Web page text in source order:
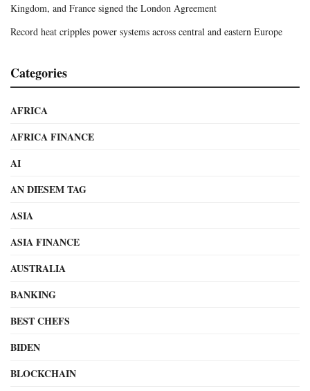
Kingdom, and France signed the London Agreement
Record heat cripples power systems across central and eastern Europe
Categories
AFRICA
AFRICA FINANCE
AI
AN DIESEM TAG
ASIA
ASIA FINANCE
AUSTRALIA
BANKING
BEST CHEFS
BIDEN
BLOCKCHAIN